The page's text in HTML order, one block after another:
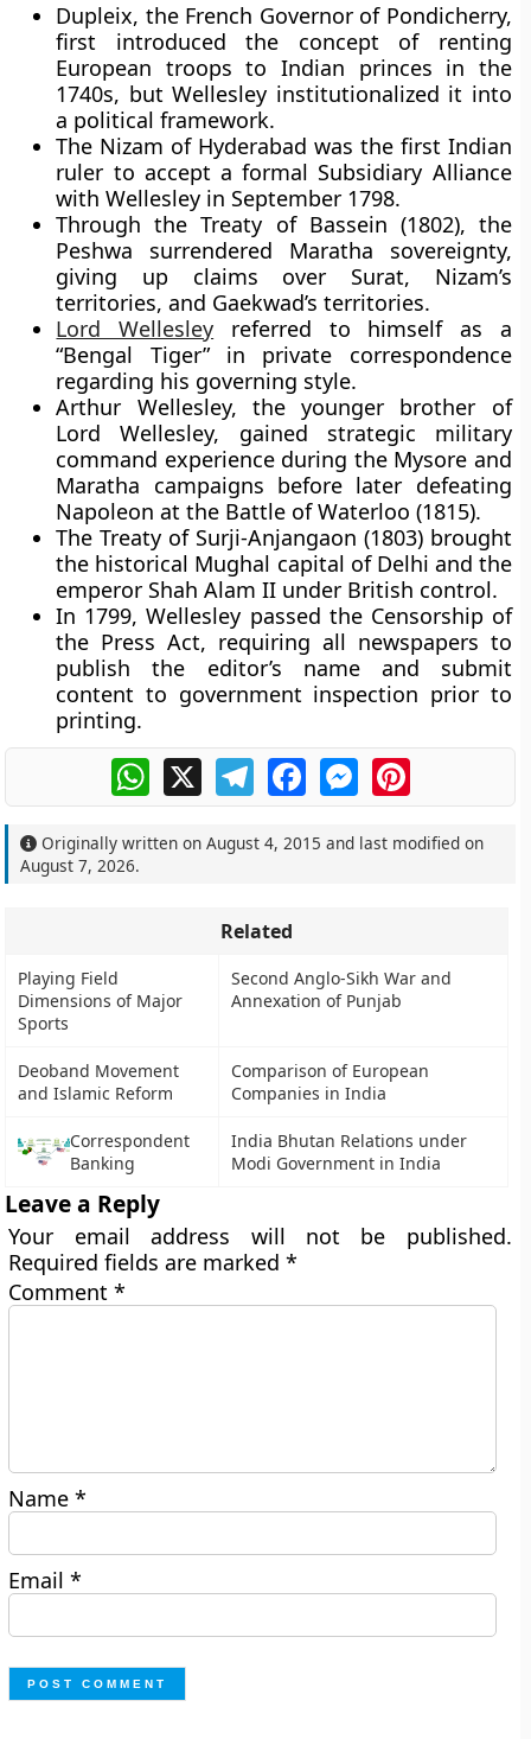
Dupleix, the French Governor of Pondicherry,
first introduced the concept of renting
European troops to Indian princes in the
1740s, but Wellesley institutionalized it into
a political framework.
The Nizam of Hyderabad was the first Indian
ruler to accept a formal Subsidiary Alliance
with Wellesley in September 1798.
Through the Treaty of Bassein (1802), the
Peshwa surrendered Maratha sovereignty,
giving up claims over Surat, Nizam’s
territories, and Gaekwad’s territories.
Lord Wellesley referred to himself as a
“Bengal Tiger” in private correspondence
regarding his governing style.
Arthur Wellesley, the younger brother of
Lord Wellesley, gained strategic military
command experience during the Mysore and
Maratha campaigns before later defeating
Napoleon at the Battle of Waterloo (1815).
The Treaty of Surji-Anjangaon (1803) brought
the historical Mughal capital of Delhi and the
emperor Shah Alam II under British control.
In 1799, Wellesley passed the Censorship of
the Press Act, requiring all newspapers to
publish the editor’s name and submit
content to government inspection prior to
printing.
WhatsApp
X TelegramFacebookMessengerPinterest
Originally written onAugust 4, 2015 and last modified on
August 7, 2026.
Related
Playing Field
Dimensions of Major
Sports
Second Anglo-Sikh War and
Annexation of Punjab
Deoband Movement
and Islamic Reform
Comparison of European
Companies in India
Correspondent
Banking
India Bhutan Relations under
Modi Government in India
Leave a Reply
Your email address will not be published.
Required fields are marked*
Comment*
Name*
Email*